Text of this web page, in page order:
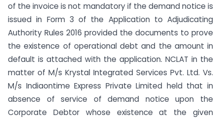
of the invoice is not mandatory if the demand notice is
issued in Form 3 of the Application to Adjudicating
Authority Rules 2016 provided the documents to prove
the existence of operational debt and the amount in
default is attached with the application. NCLAT in the
matter of M/s Krystal Integrated Services Pvt. Ltd. Vs.
M/s Indiaontime Express Private Limited held that in
absence of service of demand notice upon the
Corporate Debtor whose existence at the given